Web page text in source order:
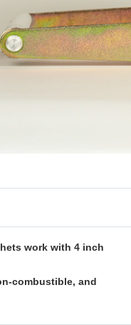
work with 4 inch
combustible, and